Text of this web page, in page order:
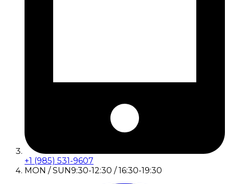
+1 (985) 531-9607
MON / SUN9:30-12:30 / 16:30-19:30